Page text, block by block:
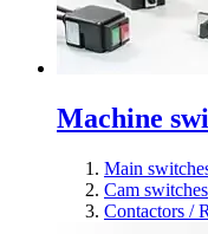
Machine
Main
Cam switches
Contactors /